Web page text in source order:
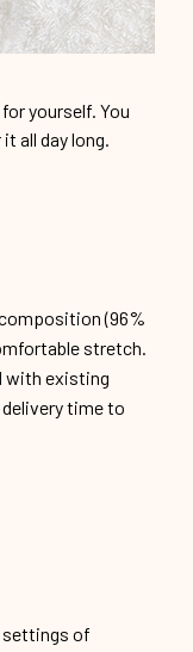
yourself. You
all day long.
(96%
stretch.
with existing
time to
settings of